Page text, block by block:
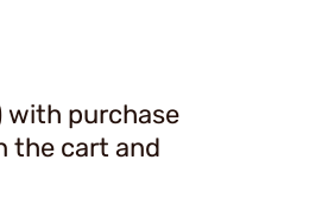
with purchase
the cart and